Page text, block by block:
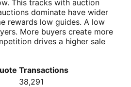
This tracks with auction
dominate have wider
rewards low guides. A low
More buyers create more
drives a higher sale
Transactions
38,291